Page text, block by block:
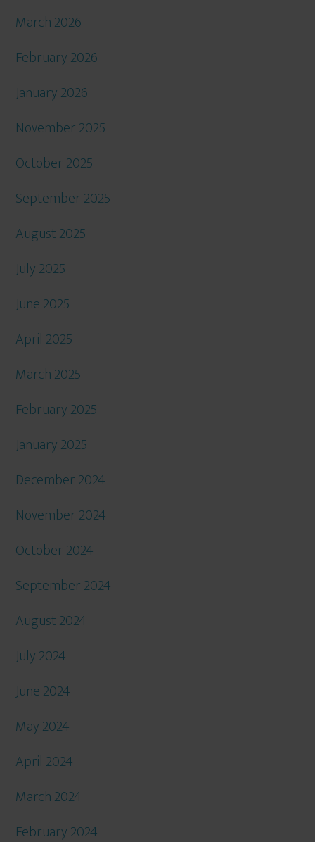
March 2026
February 2026
January 2026
November 2025
October 2025
September 2025
August 2025
July 2025
June 2025
April 2025
March 2025
February 2025
January 2025
December 2024
November 2024
October 2024
September 2024
August 2024
July 2024
June 2024
May 2024
April 2024
March 2024
February 2024